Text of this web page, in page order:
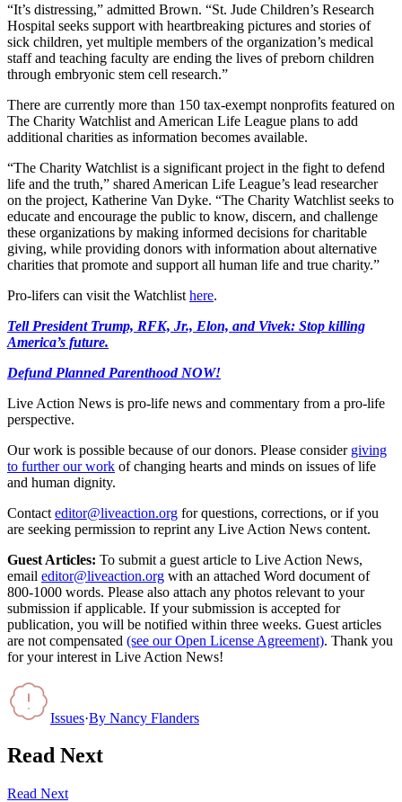
“It’s distressing,” admitted Brown. “St. Jude Children’s Research
Hospital seeks support with heartbreaking pictures and stories of
sick children, yet multiple members of the organization’s medical
staff and teaching faculty are ending the lives of preborn children
through embryonic stem cell research.”
There are currently more than 150 tax-exempt nonprofits featured on
The Charity Watchlist and American Life League plans to add
additional charities as information becomes available.
“The Charity Watchlist is a significant project in the fight to defend
life and the truth,” shared American Life League’s lead researcher
on the project, Katherine Van Dyke. “The Charity Watchlist seeks to
educate and encourage the public to know, discern, and challenge
these organizations by making informed decisions for charitable
giving, while providing donors with information about alternative
charities that promote and support all human life and true charity.”
Pro-lifers can visit the Watchlist here.
Tell President Trump, RFK, Jr., Elon, and Vivek: Stop killing
America’s future.
Defund Planned Parenthood NOW!
Live Action News is pro-life news and commentary from a pro-life
perspective.
Our work is possible because of our donors. Please consider giving
to further our work of changing hearts and minds on issues of life
and human dignity.
Contact editor@liveaction.org for questions, corrections, or if you
are seeking permission to reprint any Live Action News content.
Guest Articles: To submit a guest article to Live Action News,
email editor@liveaction.org with an attached Word document of
800-1000 words. Please also attach any photos relevant to your
submission if applicable. If your submission is accepted for
publication, you will be notified within three weeks. Guest articles
are not compensated (see our Open License Agreement). Thank you
for your interest in Live Action News!
Issues·By Nancy Flanders
Read Next
Read Next